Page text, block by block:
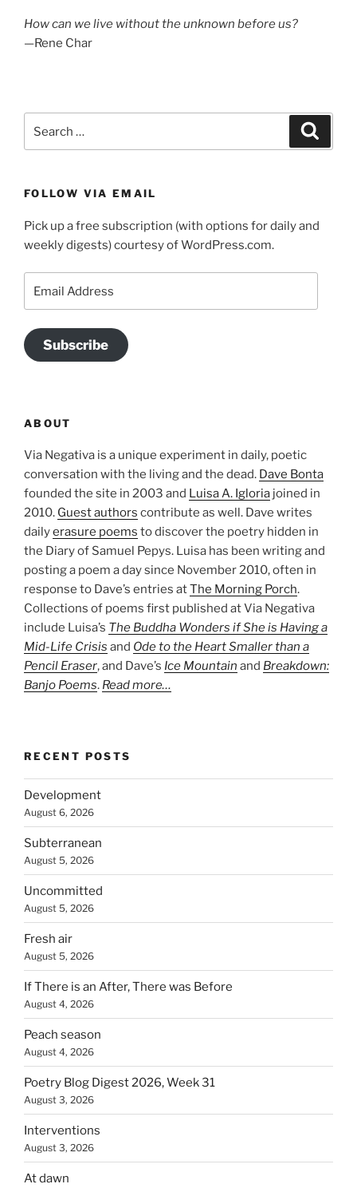
How can we live without the unknown before us?
—Rene Char
for:
FOLLOW VIA EMAIL
Pick up a free subscription (with options for daily and
weekly digests) courtesy of WordPress.com.
Address
Subscribe
ABOUT
Via Negativa is a unique experiment in daily, poetic
conversation with the living and the dead. Dave Bonta
founded the site in 2003 and Luisa A. Igloria joined in
2010. Guest authors contribute as well. Dave writes
dailyerasure poems to discover the poetry hidden in
the Diary of Samuel Pepys. Luisa has been writing and
posting a poem a day since November 2010, often in
response to Dave’s entries atThe Morning Porch.
Collections of poems first published at Via Negativa
include Luisa’s The Buddha Wonders if She is Having a
Mid-Life Crisis and Ode to the Heart Smaller than a
Pencil Eraser, and Dave’s Ice Mountain and Breakdown:
Banjo Poems. Read more…
RECENT POSTS
Development
August 6, 2026
Subterranean
August 5, 2026
Uncommitted
August 5, 2026
Fresh air
August 5, 2026
If There is an After, There was Before
August 4, 2026
Peach season
August 4, 2026
Poetry Blog Digest 2026, Week 31
August 3, 2026
Interventions
August 3, 2026
At dawn